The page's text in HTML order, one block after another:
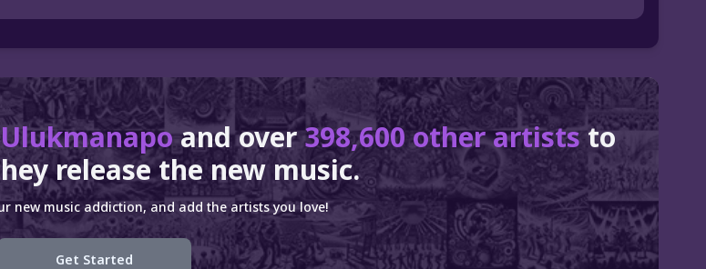
Ulukmanapoand over398,600 other artiststo
release the new music.
new music addiction, and add the artists you love!
Get Started